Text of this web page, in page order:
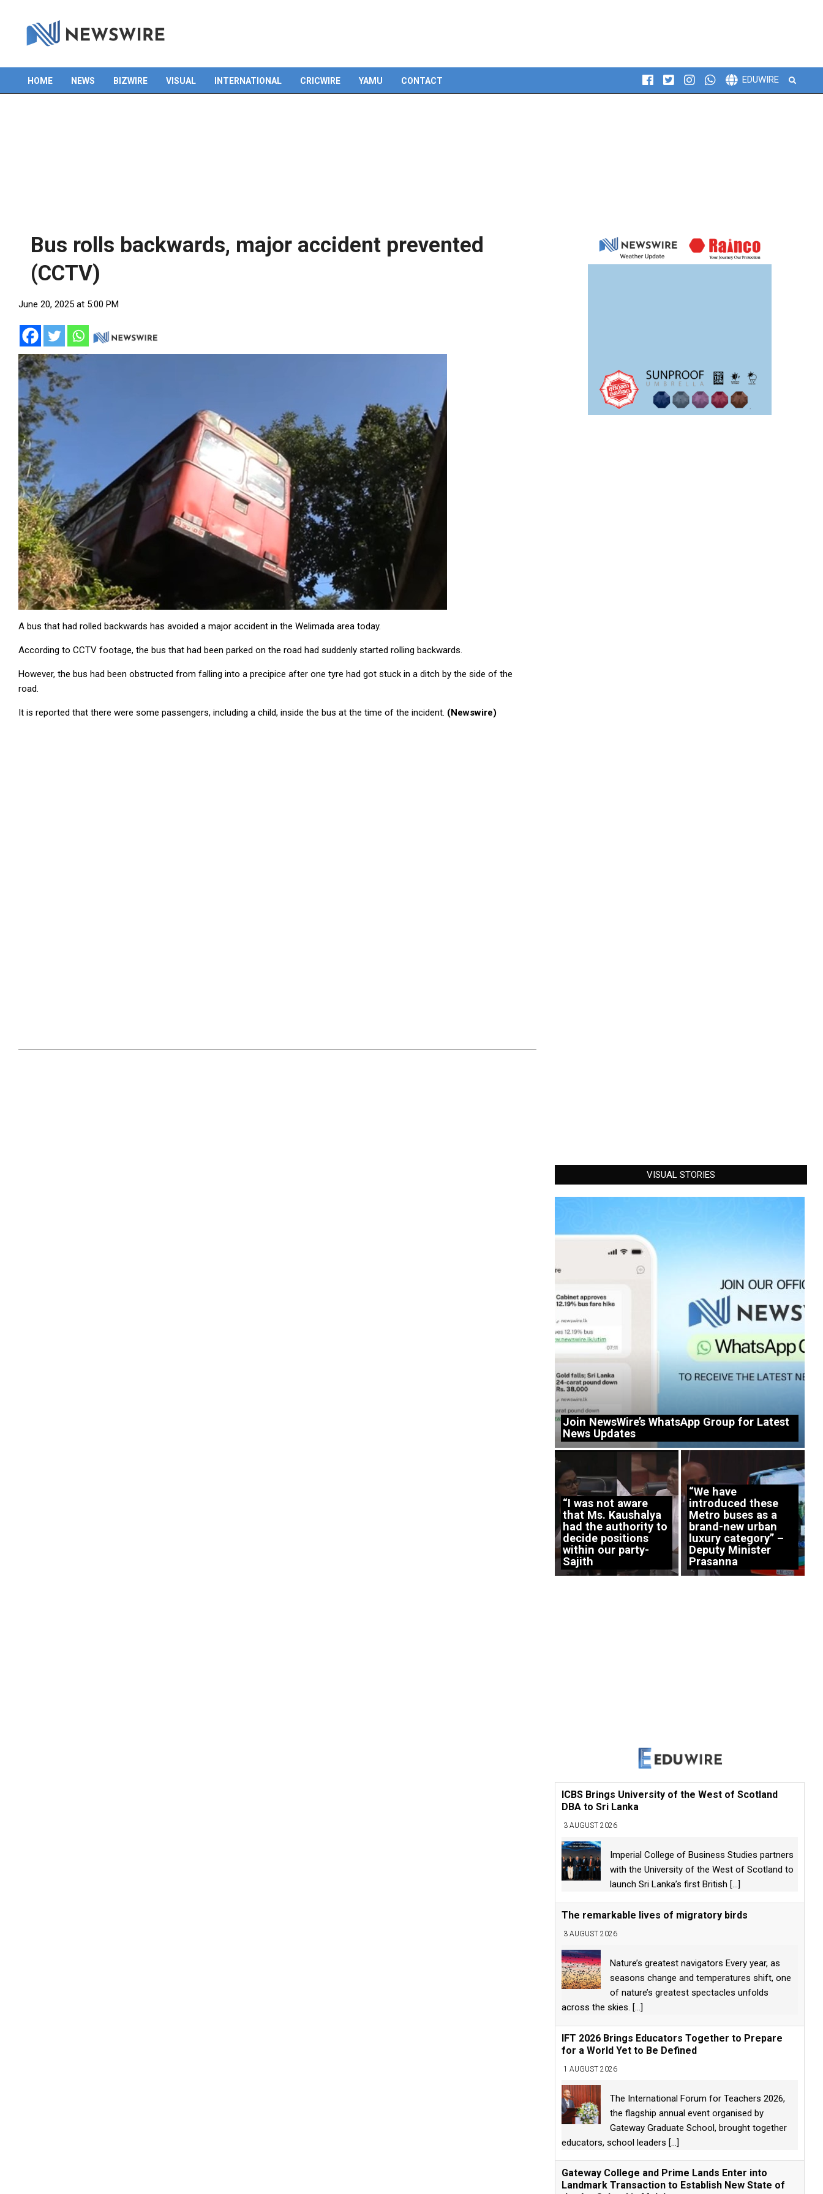
Primary
HOME NEWS BIZWIRE VISUAL INTERNATIONAL CRICWIRE YAMU CONTACT EDUWIRE Search
Bus rolls backwards, major accident prevented
(CCTV)
June 20, 2025 at 5:00 PM
A bus that had rolled backwards has avoided a major accident in the Welimada area today.
According to CCTV footage, the bus that had been parked on the road had suddenly started rolling backwards.
However, the bus had been obstructed from falling into a precipice after one tyre had got stuck in a ditch by the side of the
road.
It is reported that there were some passengers, including a child, inside the bus at the time of the incident. (Newswire)
VISUAL STORIES
Join NewsWire’s WhatsApp Group for Latest
News Updates
“I was not aware
that Ms. Kaushalya
had the authority to
decide positions
within our party-
Sajith
“We have
introduced these
Metro buses as a
brand-new urban
luxury category” –
Deputy Minister
Prasanna
ICBS Brings University of the West of Scotland
DBA to Sri Lanka
3 AUGUST 2026
Imperial College of Business Studies partners
with the University of the West of Scotland to
launch Sri Lanka’s first British [...]
The remarkable lives of migratory birds
3 AUGUST 2026
Nature’s greatest navigators Every year, as
seasons change and temperatures shift, one
of nature’s greatest spectacles unfolds
across the skies. [...]
IFT 2026 Brings Educators Together to Prepare
for a World Yet to Be Defined
1 AUGUST 2026
The International Forum for Teachers 2026,
the flagship annual event organised by
Gateway Graduate School, brought together
educators, school leaders [...]
Gateway College and Prime Lands Enter into
Landmark Transaction to Establish New State of